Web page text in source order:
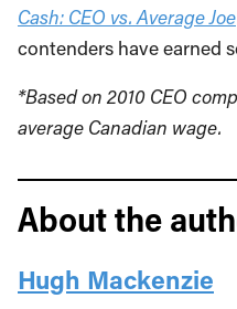
Cash: CEO vs. Average Joe
contenders have earned
*Based on 2010 CEO
average Canadian wage.
About the
Hugh Mackenzie